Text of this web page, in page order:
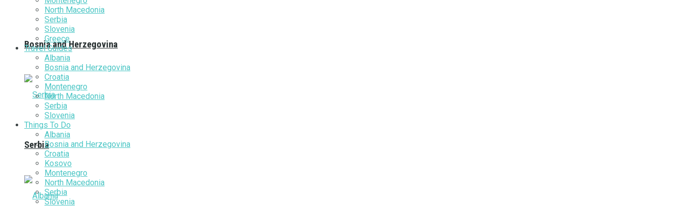
Bosnia and Herzegovina
Serbia
North Macedonia
Serbia
Slovenia
Greece
Travel Guides
Albania
Bosnia and Herzegovina
Croatia
Montenegro
North Macedonia
Serbia
Slovenia
Things To Do
Albania
Bosnia and Herzegovina
Croatia
Kosovo
Montenegro
North Macedonia
Serbia
Slovenia